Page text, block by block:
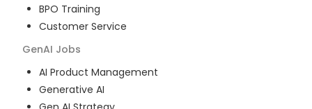
BPO Training
Customer Service
GenAI Jobs
AI Product Management
Generative AI